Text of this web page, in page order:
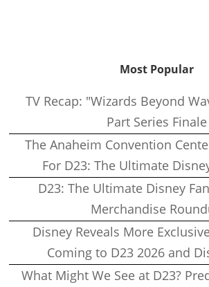
Most Popular
TV Recap: "Wizards Beyond
Part Series Finale
The Anaheim Convention
For D23: The Ultimate
D23: The Ultimate Disney
Merchandise
Disney Reveals More
Coming to D23 2026 and
What Might We See at D23?